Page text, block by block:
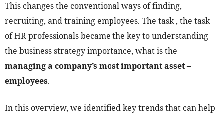
This changes the conventional ways of finding,
recruiting, and training employees. The task , the task
of HR professionals became the key to understanding
the business strategy importance, what is the
managing a company’s most important asset –
employees.
In this overview, we identified key trends that can help